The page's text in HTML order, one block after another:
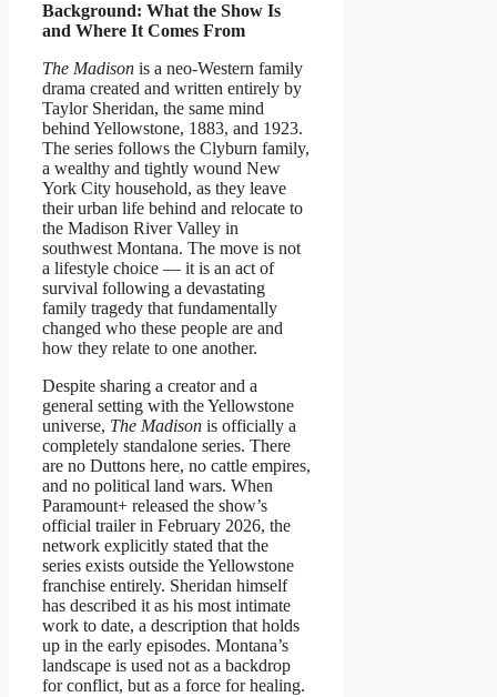
Background: What the Show Is
and Where It Comes From
The Madison is a neo-Western family
drama created and written entirely by
Taylor Sheridan, the same mind
behind Yellowstone, 1883, and 1923.
The series follows the Clyburn family,
a wealthy and tightly wound New
York City household, as they leave
their urban life behind and relocate to
the Madison River Valley in
southwest Montana. The move is not
a lifestyle choice — it is an act of
survival following a devastating
family tragedy that fundamentally
changed who these people are and
how they relate to one another.
Despite sharing a creator and a
general setting with the Yellowstone
universe, The Madison is officially a
completely standalone series. There
are no Duttons here, no cattle empires,
and no political land wars. When
Paramount+ released the show’s
official trailer in February 2026, the
network explicitly stated that the
series exists outside the Yellowstone
franchise entirely. Sheridan himself
has described it as his most intimate
work to date, a description that holds
up in the early episodes. Montana’s
landscape is used not as a backdrop
for conflict, but as a force for healing.